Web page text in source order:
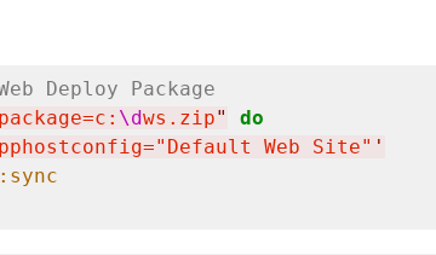
Deploy Package
package=c: \dws.zip"
do
Web Site" '
:sync